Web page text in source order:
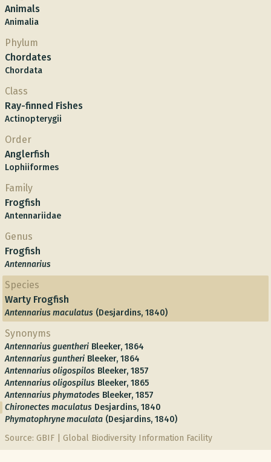
Animals
Animalia
Phylum
Chordates
Chordata
Class
Ray-finned Fishes
Actinopterygii
Order
Anglerfish
Lophiiformes
Family
Frogfish
Antennariidae
Genus
Frogfish
Antennarius
Species
Warty Frogfish
Antennarius maculatus (Desjardins, 1840)
Synonyms
Antennarius guentheri Bleeker, 1864
Antennarius guntheri Bleeker, 1864
Antennarius oligospilos Bleeker, 1857
Antennarius oligospilus Bleeker, 1865
Antennarius phymatodes Bleeker, 1857
Chironectes maculatus Desjardins, 1840
Phymatophryne maculata (Desjardins, 1840)
Source: GBIF | Global Biodiversity Information Facility